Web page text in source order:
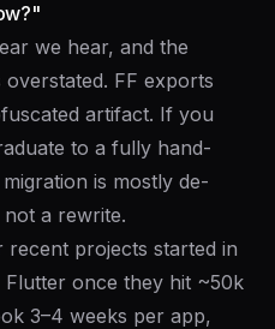
we hear, and the
FF exports
artifact. If you
to a fully hand-
is mostly de-
a rewrite.
projects started in
Flutter once they hit ~50k
3–4 weeks per app,